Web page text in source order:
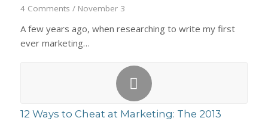
4 Comments / November 3
A few years ago, when researching to write my first
ever marketing…
12 Ways to Cheat at Marketing: The 2013